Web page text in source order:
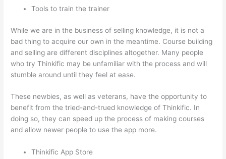
Tools to train the trainer
While we are in the business of selling knowledge, it is not a
bad thing to acquire our own in the meantime. Course building
and selling are different disciplines altogether. Many people
who try Thinkific may be unfamiliar with the process and will
stumble around until they feel at ease.
These newbies, as well as veterans, have the opportunity to
benefit from the tried-and-trued knowledge of Thinkific. In
doing so, they can speed up the process of making courses
and allow newer people to use the app more.
Thinkific App Store